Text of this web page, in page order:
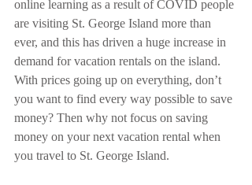
online learning as a result of COVID people
are visiting St. George Island more than
ever, and this has driven a huge increase in
demand for vacation rentals on the island.
With prices going up on everything, don’t
you want to find every way possible to save
money? Then why not focus on saving
money on your next vacation rental when
you travel to St. George Island.